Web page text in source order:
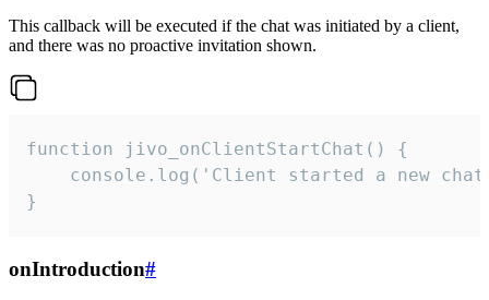
This callback will be executed if the chat was initiated by a client,
and there was no proactive invitation shown.
function jivo_onClientStartChat() {
console.log('Client started a new
}
onIntroduction#